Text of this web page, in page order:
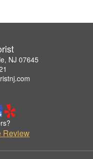
NJ 07645
Review